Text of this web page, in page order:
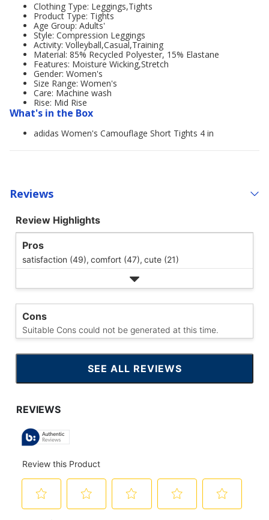
Clothing Type: Leggings,Tights
Product Type: Tights
Age Group: Adults'
Style: Compression Leggings
Activity: Volleyball,Casual,Training
Material: 85% Recycled Polyester, 15% Elastane
Features: Moisture Wicking,Stretch
Gender: Women's
Size Range: Women's
Care: Machine wash
Rise: Mid Rise
What's in the Box
adidas Women's Camouflage Short Tights 4 in
Reviews
Review Highlights
Pros
satisfaction (49), comfort (47), cute (21)
Cons
Suitable Cons could not be generated at this time.
SEE ALL REVIEWS
CLICK
TO